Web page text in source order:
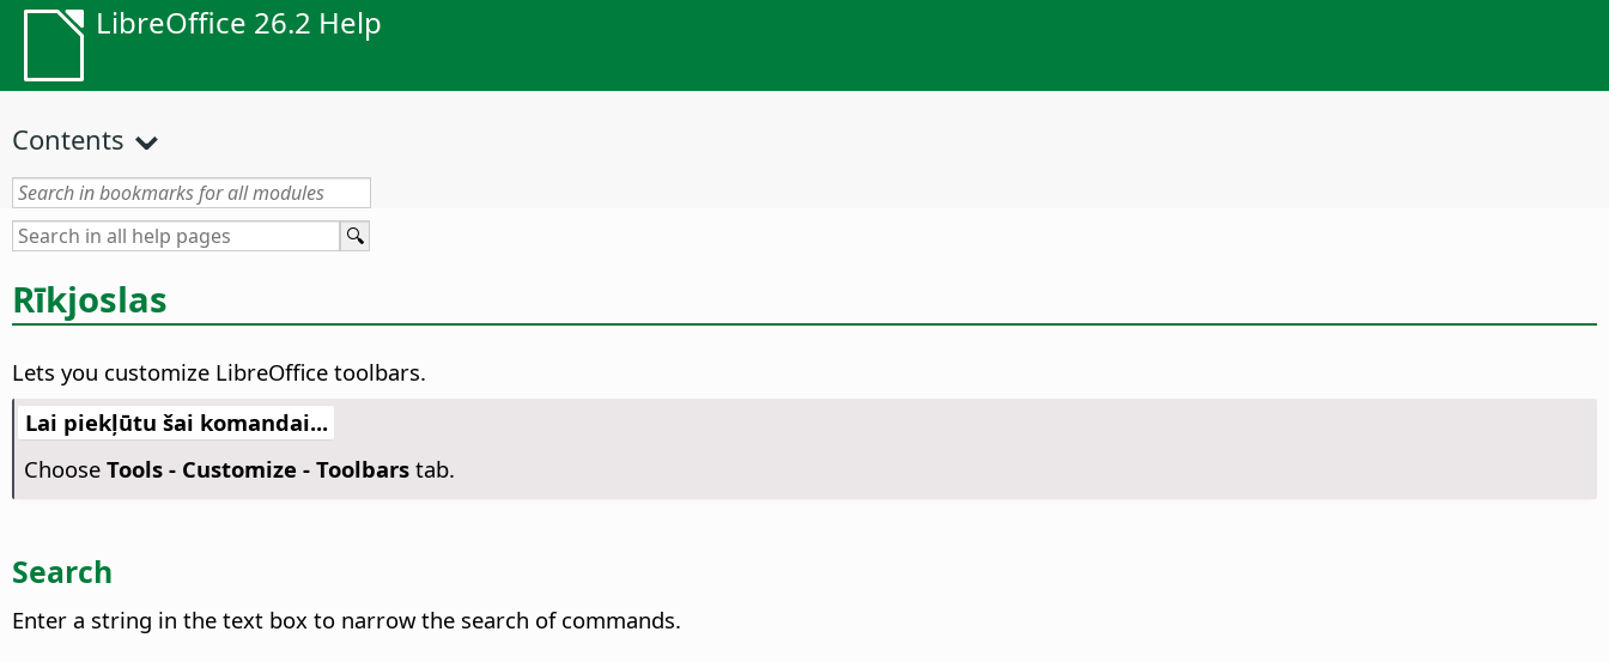
LibreOffice 26.2 Help
Contents
Rīkjoslas
Lets you customize LibreOffice toolbars.
Lai piekļūtu šai komandai...
Choose Tools - Customize - Toolbarstab.
Search
Enter a string in the text box to narrow the search of commands.